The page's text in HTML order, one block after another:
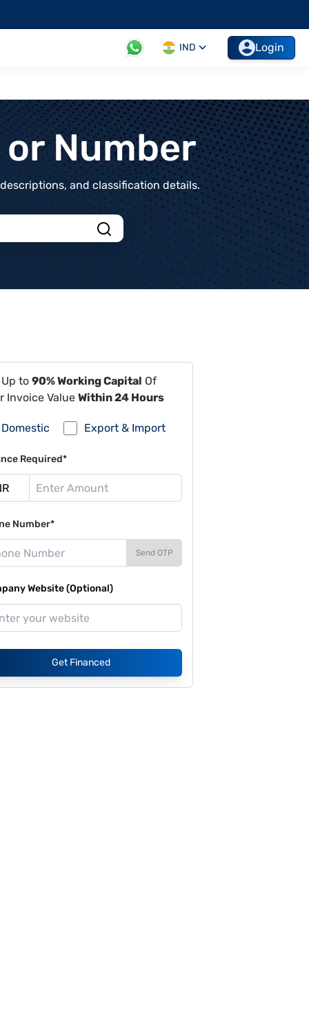
IND Login
Number
and classification details.
to 90% Working Capital Of
Invoice Value Within 24 Hours
Domestic Export & Import
Required*
Number*
Send OTP
Website (Optional)
Get Financed